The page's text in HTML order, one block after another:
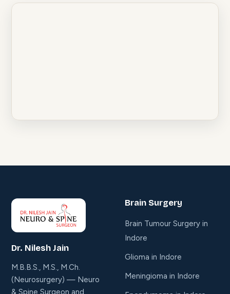
Dr. Nilesh Jain
M.B.B.S., M.S., M.Ch.
(Neurosurgery) — Neuro
& Spine Surgeon and
Brain Surgery
Brain Tumour Surgery in
Indore
Glioma in Indore
Meningioma in Indore